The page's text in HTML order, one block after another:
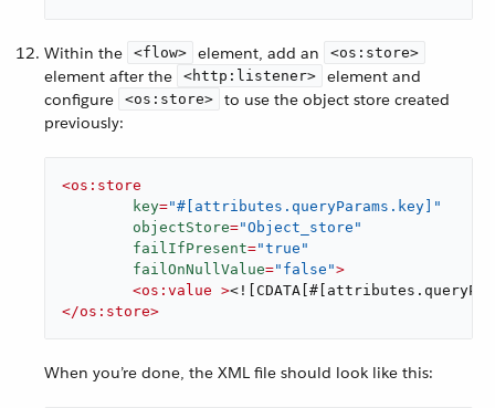
Within the <flow> element, add an <os:store>
element after the <http:listener>
element and
configure
<os:store>
to use the object store created
previously:
<os:store
key="#[attributes.queryParams.key]"
objectStore="Object_store"
failIfPresent="true"
failOnNullValue="false">
<os:value >
</os:store>
When you’re done, the XML file should look like this: